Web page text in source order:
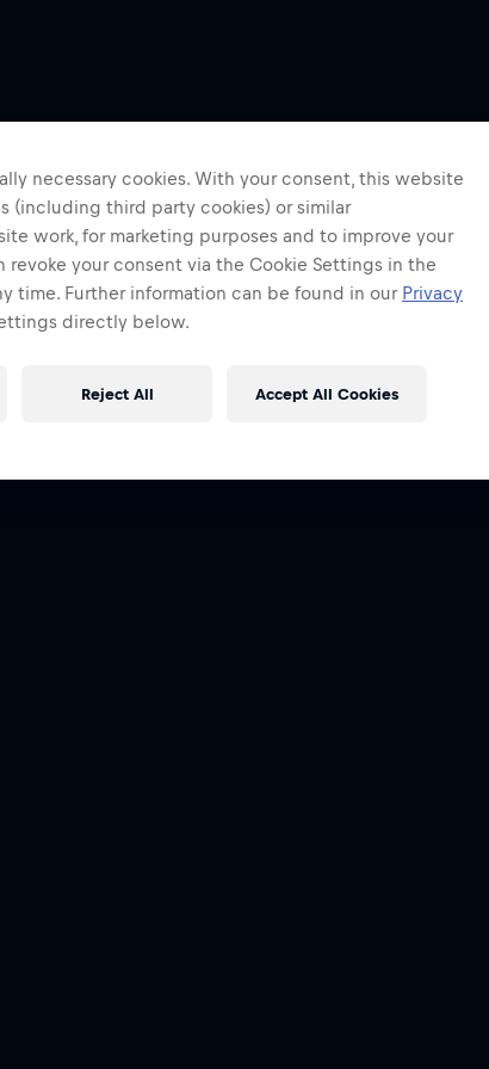
necessary cookies. With your consent, this website
(including third party cookies) or similar
work, for marketing purposes and to improve your
revoke your consent via the Cookie Settings in the
time. Further information can be found in our Privacy
directly below.
Reject All Accept All Cookies